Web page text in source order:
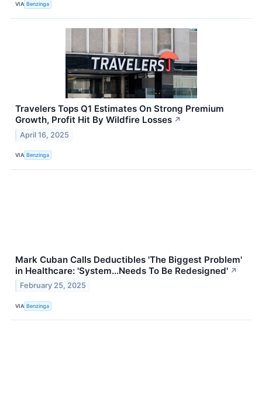
VIA Benzinga
Travelers Tops Q1 Estimates On Strong Premium
Growth, Profit Hit By Wildfire Losses ↗
April 16, 2025
VIA Benzinga
Mark Cuban Calls Deductibles 'The Biggest Problem'
in Healthcare: 'System...Needs To Be Redesigned' ↗
February 25, 2025
VIA Benzinga